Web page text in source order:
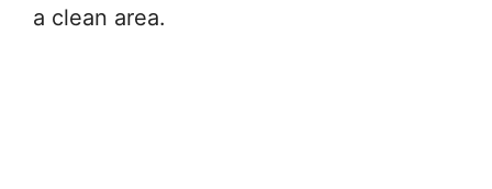
a clean area.